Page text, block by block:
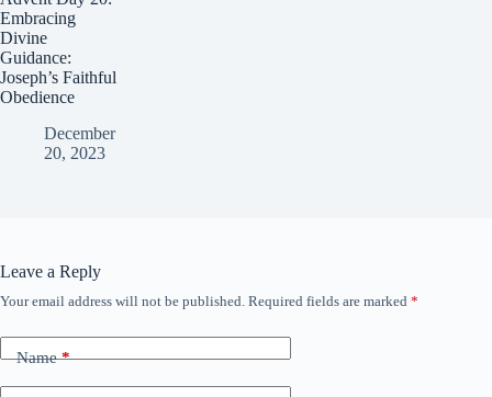
Embracing
Divine
Guidance:
Joseph’s Faithful
Obedience
December
20, 2023
Leave a Reply
Your email address will not be published. Required fields are marked *
Name*